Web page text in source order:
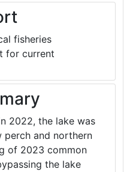
fisheries
for current
2022, the lake was
and northern
of 2023 common
the lake